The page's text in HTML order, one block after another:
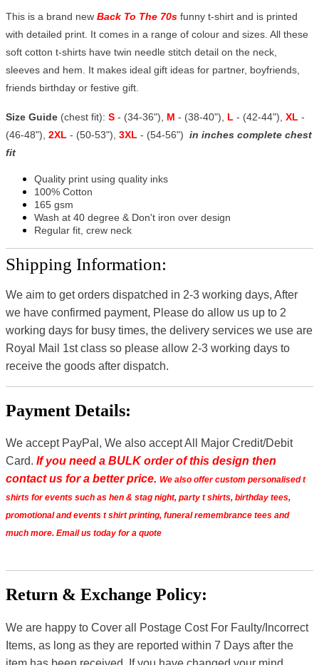
This is a brand new Back To The 70s funny t-shirt and is printed
with detailed print. It comes in a range of colour and sizes. All these
soft cotton t-shirts have twin needle stitch detail on the neck,
sleeves and hem. It makes ideal gift ideas for partner, boyfriends,
friends birthday or festive gift.
Size Guide (chest fit): S - (34-36"), M - (38-40"), L - (42-44"), XL -
(46-48"), 2XL - (50-53"), 3XL - (54-56") in inches complete chest
fit
Quality print using quality inks
100% Cotton
165 gsm
Wash at 40 degree & Don't iron over design
Regular fit, crew neck
Shipping Information:
We aim to get orders dispatched in 2-3 working days, After
we have confirmed payment, Please do allow us up to 2
working days for busy times, the delivery services we use are
Royal Mail 1st class so please allow 2-3 working days to
receive the goods after dispatch.
Payment Details:
We accept PayPal, We also accept All Major Credit/Debit
Card. If you need a BULK order of this design then
contact us for a better price. We also offer custom personalised t
shirts for events such as hen & stag night, party t shirts, birthday tees,
promotional and events t shirt printing, funeral remembrance tees and
much more. Email us today for a quote
Return & Exchange Policy:
We are happy to Cover all Postage Cost For Faulty/Incorrect
Items, as long as they are reported within 7 Days after the